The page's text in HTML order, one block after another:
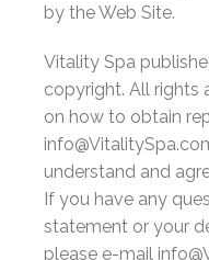
by the Web Site.
Vitality Spa
copyright. All rights
on how to obtain
understand and
If you have any
statement or your
please e-mail